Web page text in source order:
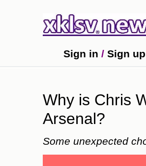
Ahmedabad
receiving an incorrect injection
Sign in / Sign up
Why is Chris
Arsenal?
Some unexpected